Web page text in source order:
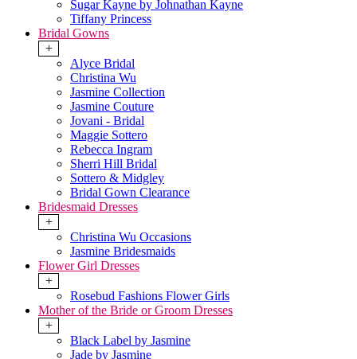
Sugar Kayne by Johnathan Kayne
Tiffany Princess
Bridal Gowns
+
Alyce Bridal
Christina Wu
Jasmine Collection
Jasmine Couture
Jovani - Bridal
Maggie Sottero
Rebecca Ingram
Sherri Hill Bridal
Sottero & Midgley
Bridal Gown Clearance
Bridesmaid Dresses
+
Christina Wu Occasions
Jasmine Bridesmaids
Flower Girl Dresses
+
Rosebud Fashions Flower Girls
Mother of the Bride or Groom Dresses
+
Black Label by Jasmine
Jade by Jasmine